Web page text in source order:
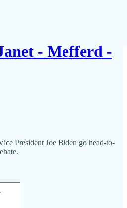
- Mefferd -
President Joe Biden go head-to-